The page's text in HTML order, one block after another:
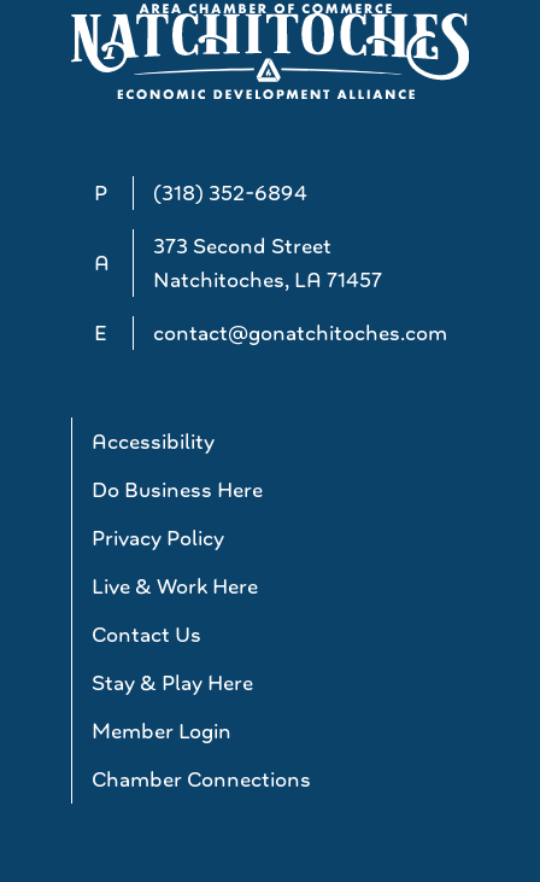
P (318) 352-6894
A
373 Second Street
Natchitoches, LA 71457
E
contact@gonatchitoches.com
Accessibility
Do Business Here
Privacy Policy
Live & Work Here
Contact Us
Stay & Play Here
Member Login
Chamber Connections